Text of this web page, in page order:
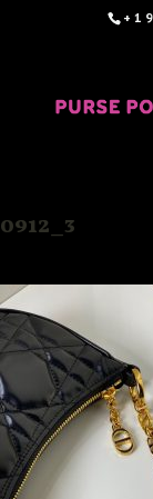
+ 1
0912_3